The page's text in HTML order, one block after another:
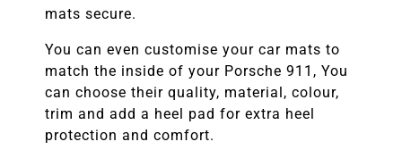
mats secure.
You can even customise your car mats to
match the inside of your Porsche 911 , You
can choose their quality, material, colour,
trim and add a heel pad for extra heel
protection and comfort.